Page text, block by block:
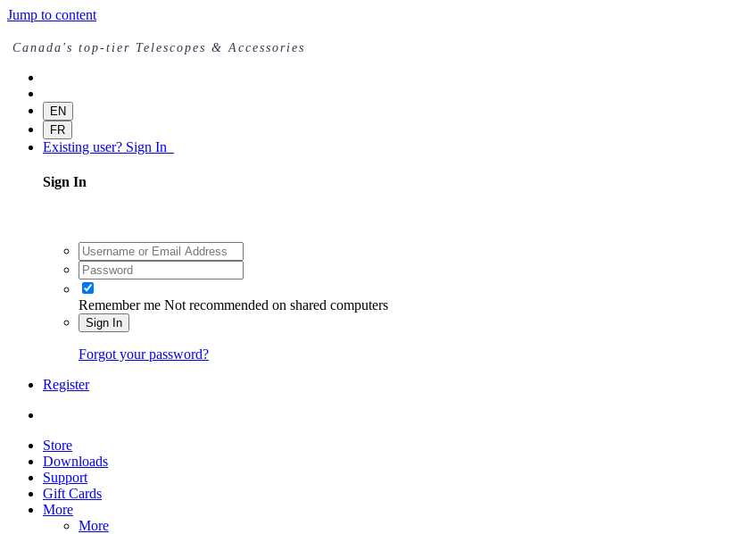
Jump to content
Canada's top-tier Telescopes & Accessories
EN
FR
Existing user? Sign In
Sign In
Remember me Not recommended on shared computers
Sign In
Forgot your password?
Register
Store
Downloads
Support
Gift Cards
More
More